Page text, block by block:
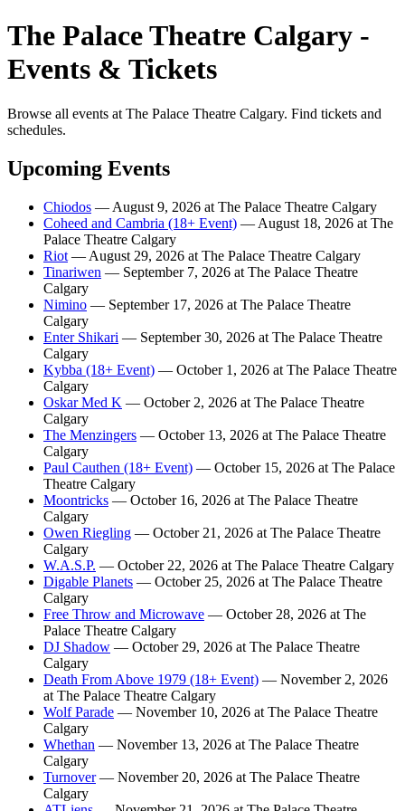
The Palace Theatre Calgary -
Events & Tickets
Browse all events at The Palace Theatre Calgary. Find tickets and
schedules.
Upcoming Events
Chiodos — August 9, 2026 at The Palace Theatre Calgary
Coheed and Cambria (18+ Event) — August 18, 2026 at The
Palace Theatre Calgary
Riot — August 29, 2026 at The Palace Theatre Calgary
Tinariwen — September 7, 2026 at The Palace Theatre
Calgary
Nimino — September 17, 2026 at The Palace Theatre
Calgary
Enter Shikari — September 30, 2026 at The Palace Theatre
Calgary
Kybba (18+ Event) — October 1, 2026 at The Palace Theatre
Calgary
Oskar Med K — October 2, 2026 at The Palace Theatre
Calgary
The Menzingers — October 13, 2026 at The Palace Theatre
Calgary
Paul Cauthen (18+ Event) — October 15, 2026 at The Palace
Theatre Calgary
Moontricks — October 16, 2026 at The Palace Theatre
Calgary
Owen Riegling — October 21, 2026 at The Palace Theatre
Calgary
W.A.S.P. — October 22, 2026 at The Palace Theatre Calgary
Digable Planets — October 25, 2026 at The Palace Theatre
Calgary
Free Throw and Microwave — October 28, 2026 at The
Palace Theatre Calgary
DJ Shadow — October 29, 2026 at The Palace Theatre
Calgary
Death From Above 1979 (18+ Event) — November 2, 2026
at The Palace Theatre Calgary
Wolf Parade — November 10, 2026 at The Palace Theatre
Calgary
Whethan — November 13, 2026 at The Palace Theatre
Calgary
Turnover— November 20, 2026 at The Palace Theatre
Calgary